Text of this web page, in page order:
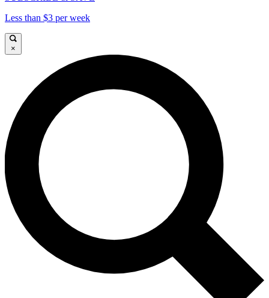
Less than $3 per week
×